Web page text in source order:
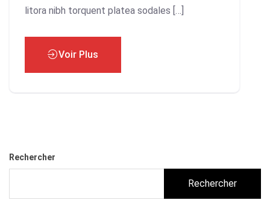
litora nibh torquent platea sodales […]
Voir Plus
Rechercher
Rechercher